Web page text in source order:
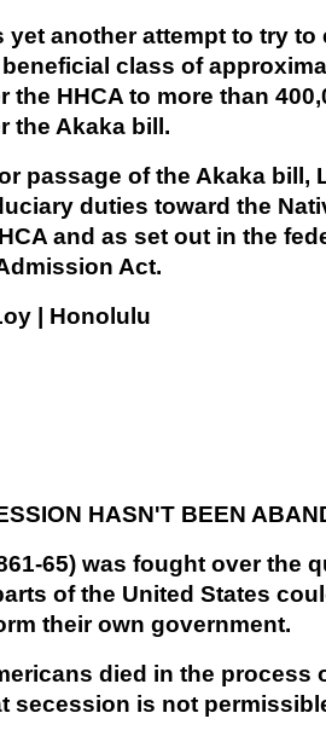
yet another attempt to try to
class of
the HHCA to more than
the Akaka bill.
passage of the Akaka bill,
duties toward the
and as set out in the
Act.
| Honolulu
HASN'T BEEN
65) was fought over the
of the United States
their own government.
died in the process
secession is not